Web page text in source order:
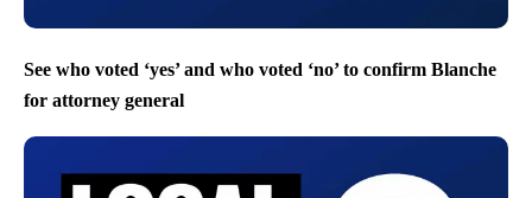
See who voted ‘yes’ and who voted ‘no’ to confirm Blanche
for attorney general